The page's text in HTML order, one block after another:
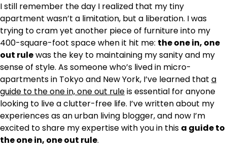
I still remember the day I realized that my tiny
apartment wasn’t a limitation, but a liberation. I was
trying to cram yet another piece of furniture into my
400-square-foot space when it hit me: the one in, one
out rulewas the key to maintaining my sanity and my
sense of style. As someone who’s lived in micro-
apartments in Tokyo and New York, I’ve learned that a
guide to the one in, one out ruleis essential for anyone
looking to live a clutter-free life. I’ve written about my
experiences as an urban living blogger, and now I’m
excited to share my expertise with you in this a guide to
the one in, one out rule.